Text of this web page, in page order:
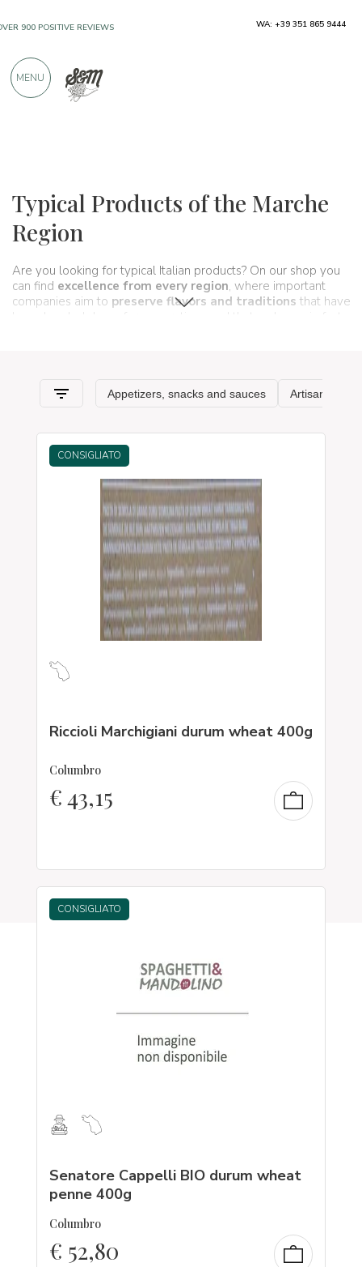
Typical Products of the Marche
Region
Are you looking for typical Italian products? On our shop you
can find excellence from every region, where important
companies aim to preserve flavors and traditions that have
been handed down for generations and that make up, in fact,
CONSIGLIATO
Riccioli Marchigiani durum wheat 400g
Columbro
€43,15
CONSIGLIATO
Senatore Cappelli BIO durum wheat
penne 400g
Columbro
€ 52,80
SHIPPING ABOVE €990,00
PRODUCTS FROM EXCELLENT
WA: +39 351 865 9444
MENU